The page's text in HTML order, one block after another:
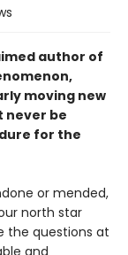
author of
moving new
never be
for the
or mended,
north star
the questions at